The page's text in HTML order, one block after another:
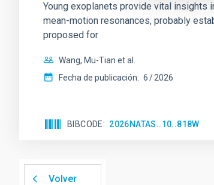
Young exoplanets provide vital insights
mean-motion resonances, probably
proposed for
Wang, Mu-Tian et al.
Fecha de publicación: 6 2026
BIBCODE 2026NATAS..10..818W
Volver